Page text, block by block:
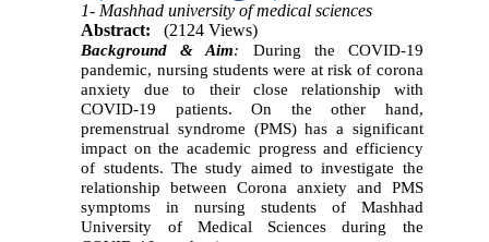
1- Mashhad university of medical sciences
Abstract:
(2124 Views)
Background & Aim:
During the COVID-19
pandemic, nursing students were at risk of corona
anxiety due to their close relationship with
COVID-19 patients. On the other hand,
premenstrual syndrome (PMS) has a significant
impact on the academic progress and efficiency
of students. The study aimed to investigate the
relationship between Corona anxiety and PMS
symptoms in nursing students of Mashhad
University of Medical Sciences during the